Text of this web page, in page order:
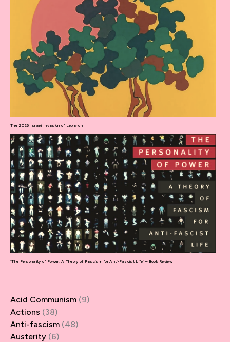
The 2026 Israeli Invasion of Lebanon
‘The Personality of Power: A Theory of Fascism for Anti-Fascist Life’ – Book Review
Acid Communism (9)
Actions (38)
Anti-fascism (48)
Austerity (6)